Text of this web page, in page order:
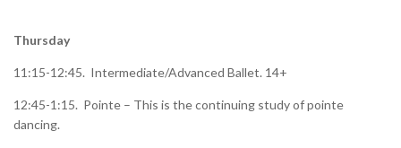
Thursday
11:15-12:45. Intermediate/Advanced Ballet. 14+
12:45-1:15. Pointe – This is the continuing study of pointe
dancing.